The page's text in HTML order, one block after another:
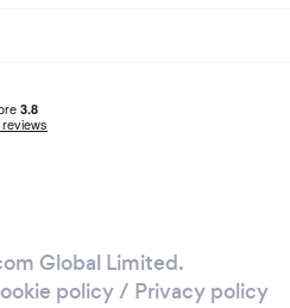
Global Limited.
policy/ Privacy policy